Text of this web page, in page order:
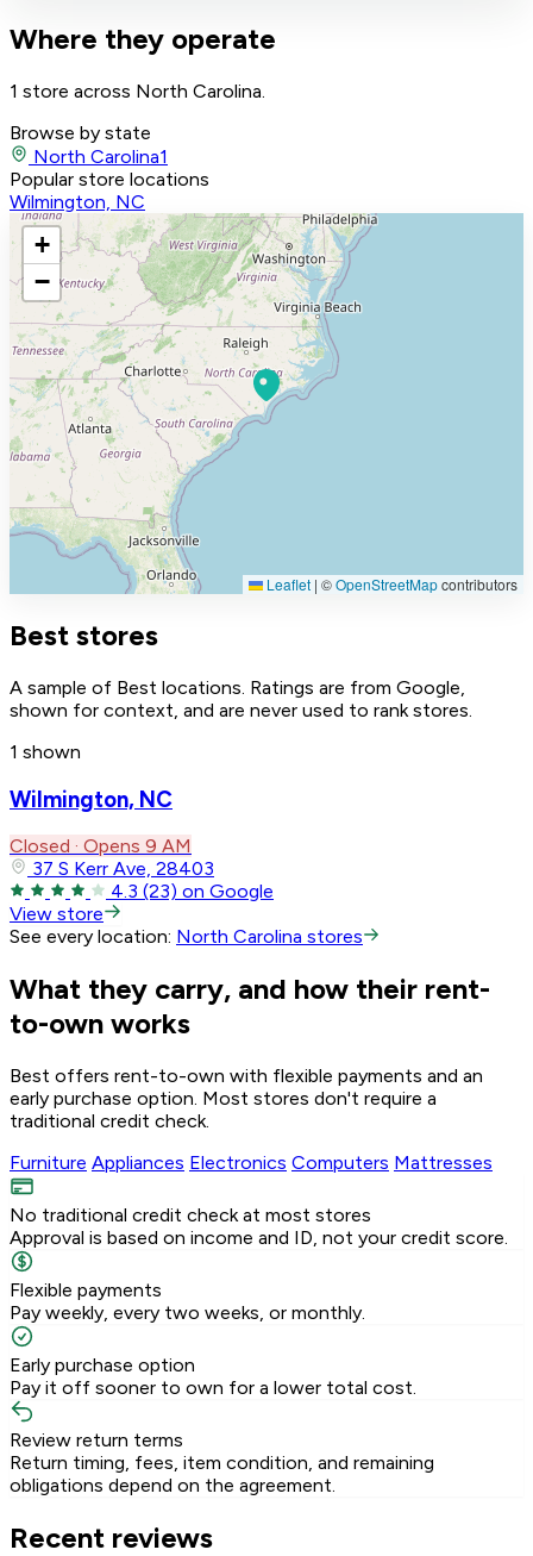
Where they operate
1 store across North Carolina.
Browse by state
North Carolina1
Popular store locations
Wilmington, NC
+
−
Leaflet | ©OpenStreetMapcontributors
Best stores
A sample of Best locations. Ratings are from Google,
shown for context, and are never used to rank stores.
1 shown
Wilmington, NC
Closed · Opens 9 AM
37 S Kerr Ave, 28403
4.3 (23) on Google
View store
See every location: North Carolina stores
What they carry, and how their rent-
to-own works
Best offers rent-to-own with flexible payments and an
early purchase option. Most stores don't require a
traditional credit check.
Furniture Appliances Electronics Computers Mattresses
No traditional credit check at most stores
Approval is based on income and ID, not your credit score.
Flexible payments
Pay weekly, every two weeks, or monthly.
Early purchase option
Pay it off sooner to own for a lower total cost.
Review return terms
Return timing, fees, item condition, and remaining
obligations depend on the agreement.
Recent reviews